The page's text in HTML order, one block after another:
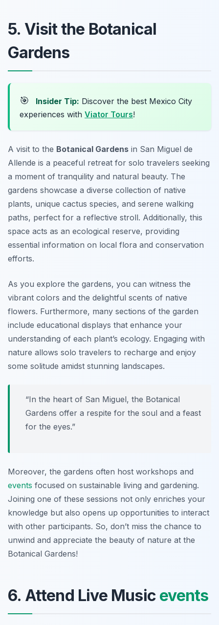
5. Visit the Botanical
Gardens
🎯 Insider Tip: Discover the best Mexico City
experiences with Viator Tours!
A visit to the Botanical Gardens in San Miguel de
Allende is a peaceful retreat for solo travelers seeking
a moment of tranquility and natural beauty. The
gardens showcase a diverse collection of native
plants, unique cactus species, and serene walking
paths, perfect for a reflective stroll. Additionally, this
space acts as an ecological reserve, providing
essential information on local flora and conservation
efforts.
As you explore the gardens, you can witness the
vibrant colors and the delightful scents of native
flowers. Furthermore, many sections of the garden
include educational displays that enhance your
understanding of each plant’s ecology. Engaging with
nature allows solo travelers to recharge and enjoy
some solitude amidst stunning landscapes.
“In the heart of San Miguel, the Botanical
Gardens offer a respite for the soul and a feast
for the eyes.”
Moreover, the gardens often host workshops and
events focused on sustainable living and gardening.
Joining one of these sessions not only enriches your
knowledge but also opens up opportunities to interact
with other participants. So, don’t miss the chance to
unwind and appreciate the beauty of nature at the
Botanical Gardens!
6. Attend Live Music events